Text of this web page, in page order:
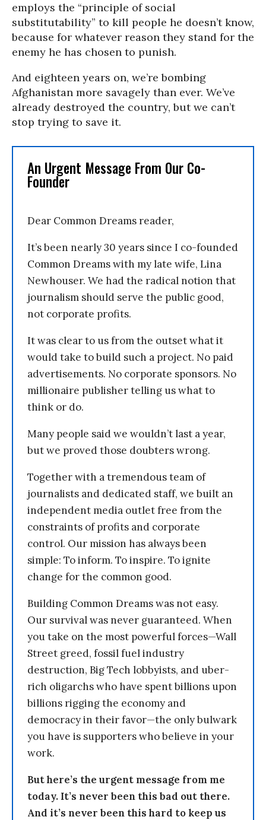
employs the “principle of social
substitutability” to kill people he doesn’t know,
because for whatever reason they stand for the
enemy he has chosen to punish.
And eighteen years on, we’re bombing
Afghanistan more savagely than ever. We’ve
already destroyed the country, but we can’t
stop trying to save it.
An Urgent Message From Our Co-
Founder
Dear Common Dreams reader,
It’s been nearly 30 years since I co-founded
Common Dreams with my late wife, Lina
Newhouser. We had the radical notion that
journalism should serve the public good,
not corporate profits.
It was clear to us from the outset what it
would take to build such a project. No paid
advertisements. No corporate sponsors. No
millionaire publisher telling us what to
think or do.
Many people said we wouldn’t last a year,
but we proved those doubters wrong.
Together with a tremendous team of
journalists and dedicated staff, we built an
independent media outlet free from the
constraints of profits and corporate
control. Our mission has always been
simple: To inform. To inspire. To ignite
change for the common good.
Building Common Dreams was not easy.
Our survival was never guaranteed. When
you take on the most powerful forces—Wall
Street greed, fossil fuel industry
destruction, Big Tech lobbyists, and uber-
rich oligarchs who have spent billions upon
billions rigging the economy and
democracy in their favor—the only bulwark
you have is supporters who believe in your
work.
But here’s the urgent message from me
today. It’s never been this bad out there.
And it’s never been this hard to keep us